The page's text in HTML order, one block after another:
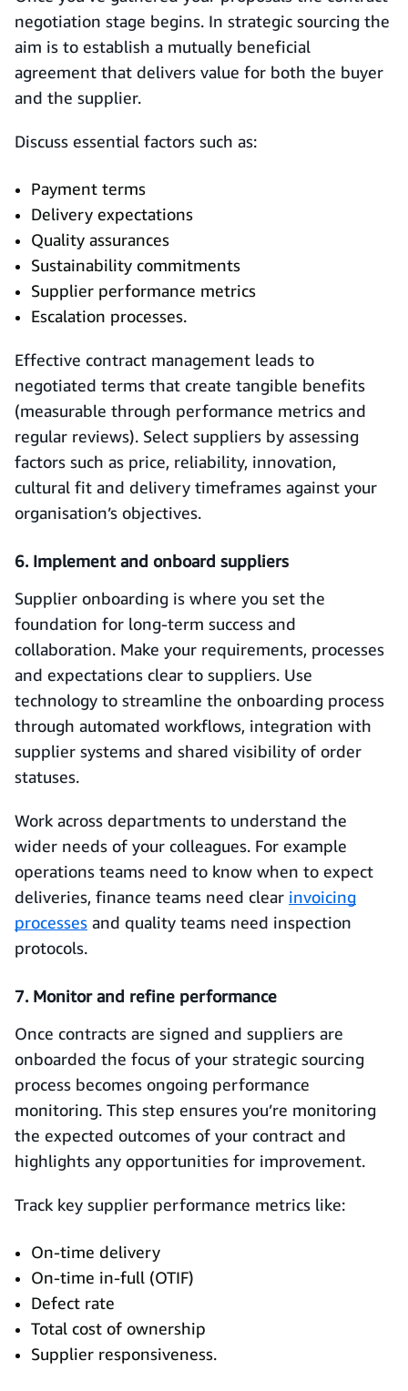
negotiation stage begins. In strategic sourcing the
aim is to establish a mutually beneficial
agreement that delivers value for both the buyer
and the supplier.
Discuss essential factors such as:
Payment terms
Delivery expectations
Quality assurances
Sustainability commitments
Supplier performance metrics
Escalation processes.
Effective contract management leads to
negotiated terms that create tangible benefits
(measurable through performance metrics and
regular reviews). Select suppliers by assessing
factors such as price, reliability, innovation,
cultural fit and delivery timeframes against your
organisation’s objectives.
6. Implement and onboard suppliers
Supplier onboarding is where you set the
foundation for long-term success and
collaboration. Make your requirements, processes
and expectations clear to suppliers. Use
technology to streamline the onboarding process
through automated workflows, integration with
supplier systems and shared visibility of order
statuses.
Work across departments to understand the
wider needs of your colleagues. For example
operations teams need to know when to expect
deliveries, finance teams need clear invoicing
processes and quality teams need inspection
protocols.
7. Monitor and refine performance
Once contracts are signed and suppliers are
onboarded the focus of your strategic sourcing
process becomes ongoing performance
monitoring. This step ensures you’re monitoring
the expected outcomes of your contract and
highlights any opportunities for improvement.
Track key supplier performance metrics like:
On-time delivery
On-time in-full (OTIF)
Defect rate
Total cost of ownership
Supplier responsiveness.